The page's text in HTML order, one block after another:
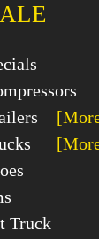
Truck